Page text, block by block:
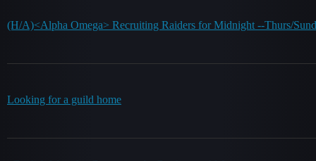
(H/A)<Alpha Omega> Recruiting Raiders for Midnight --Thurs/
Looking for a guild home